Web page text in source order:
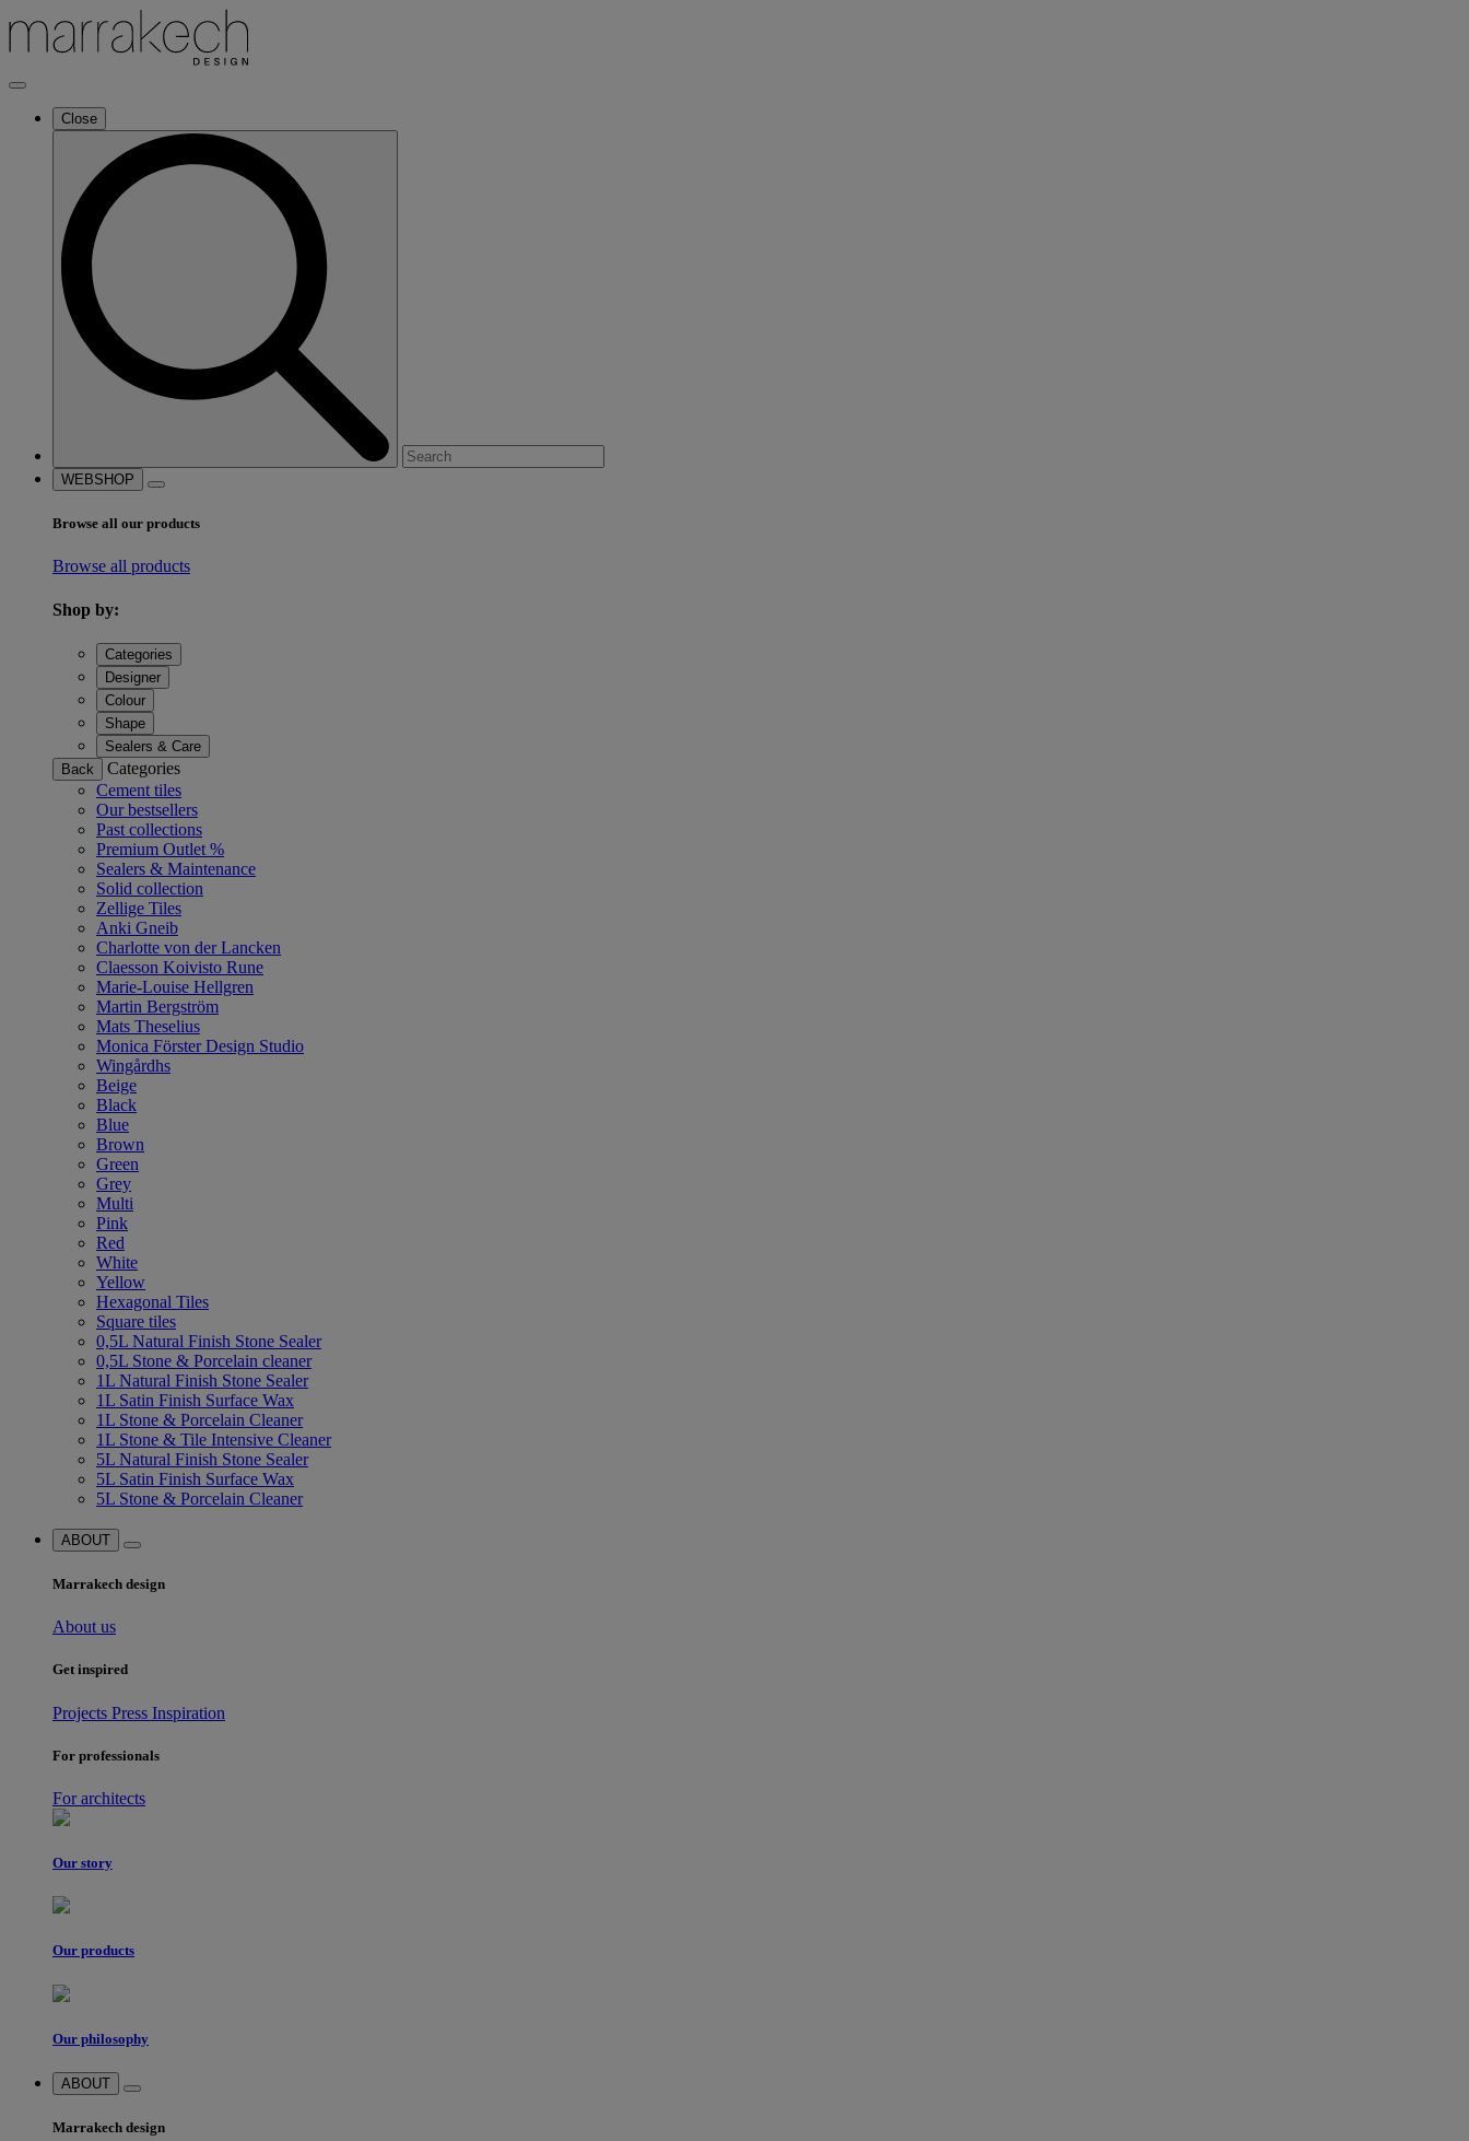
Close
WEBSHOP
Browse all our products
Browse all products
Shop by:
Categories
Designer
Colour
Shape
Sealers & Care
Back
Categories
Cement tiles
Our bestsellers
Past collections
Premium Outlet %
Sealers & Maintenance
Solid collection
Zellige Tiles
Anki Gneib
Charlotte von der Lancken
Claesson Koivisto Rune
Marie-Louise Hellgren
Martin Bergström
Mats Theselius
Monica Förster Design Studio
Wingårdhs
Beige
Black
Blue
Brown
Green
Grey
Multi
Pink
Red
White
Yellow
Hexagonal Tiles
Square tiles
0,5L Natural Finish Stone Sealer
0,5L Stone & Porcelain cleaner
1L Natural Finish Stone Sealer
1L Satin Finish Surface Wax
1L Stone & Porcelain Cleaner
1L Stone & Tile Intensive Cleaner
5L Natural Finish Stone Sealer
5L Satin Finish Surface Wax
5L Stone & Porcelain Cleaner
ABOUT
Marrakech design
About us
Get inspired
Projects Press Inspiration
For professionals
For architects
Our story
Our products
Our philosophy
ABOUT
Marrakech design